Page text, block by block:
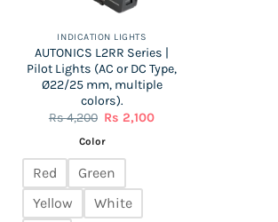
INDICATION LIGHTS
AUTONICS L2RR Series |
Pilot Lights (AC or DC Type,
Ø22/25 mm, multiple
colors).
Rs4,200 Original
was:
Rs 2,100Current
Color
Red
Green
Yellow
White